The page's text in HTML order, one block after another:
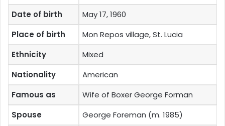
Date of birth
May 17, 1960
Place of birth
Mon Repos village, St. Lucia
Ethnicity
Mixed
Nationality
American
Famous as
Wife of Boxer George Forman
Spouse
George Foreman (m. 1985)